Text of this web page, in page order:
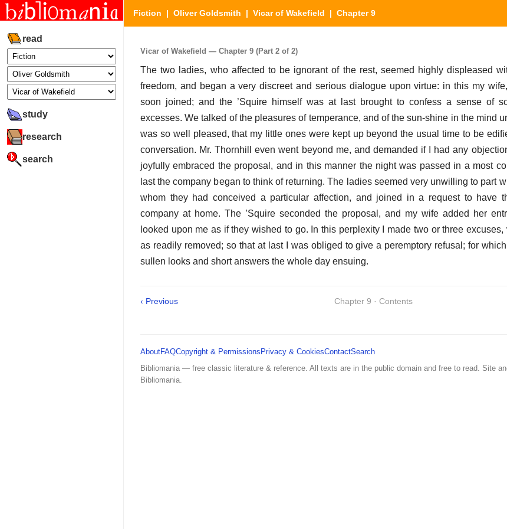
read
study
research
search
Fiction | Oliver Goldsmith | Vicar of Wakefield | Chapter 9
Vicar of Wakefield — Chapter 9 (Part 2 of 2)
The two ladies, who affected to be ignorant of the rest, seemed highly displeased
freedom, and began a very discreet and serious dialogue upon virtue: in this my
soon joined; and the ’Squire himself was at last brought to confess a sense of
excesses. We talked of the pleasures of temperance, and of the sun-shine in the mind
was so well pleased, that my little ones were kept up beyond the usual time to be
conversation. Mr. Thornhill even went beyond me, and demanded if I had any
joyfully embraced the proposal, and in this manner the night was passed in a most
last the company began to think of returning. The ladies seemed very unwilling to part
whom they had conceived a particular affection, and joined in a request to have
company at home. The ’Squire seconded the proposal, and my wife added her
looked upon me as if they wished to go. In this perplexity I made two or three
as readily removed; so that at last I was obliged to give a peremptory refusal; for
sullen looks and short answers the whole day ensuing.
‹ Previous Chapter 9 · Contents
AboutFAQCopyright & Permissions Privacy & CookiesContactSearch
Bibliomania — free classic literature & reference. All texts are in the public domain and free to read. Site
Bibliomania.